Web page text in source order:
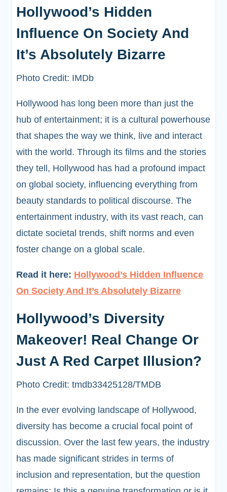
Hollywood’s Hidden
Influence On Society And
It’s Absolutely Bizarre
Photo Credit: IMDb
Hollywood has long been more than just the
hub of entertainment; it is a cultural powerhouse
that shapes the way we think, live and interact
with the world. Through its films and the stories
they tell, Hollywood has had a profound impact
on global society, influencing everything from
beauty standards to political discourse. The
entertainment industry, with its vast reach, can
dictate societal trends, shift norms and even
foster change on a global scale.
Read it here: Hollywood’s Hidden Influence
On Society And It’s Absolutely Bizarre
Hollywood’s Diversity
Makeover! Real Change Or
Just A Red Carpet Illusion?
Photo Credit: tmdb33425128/TMDB
In the ever evolving landscape of Hollywood,
diversity has become a crucial focal point of
discussion. Over the last few years, the industry
has made significant strides in terms of
inclusion and representation, but the question